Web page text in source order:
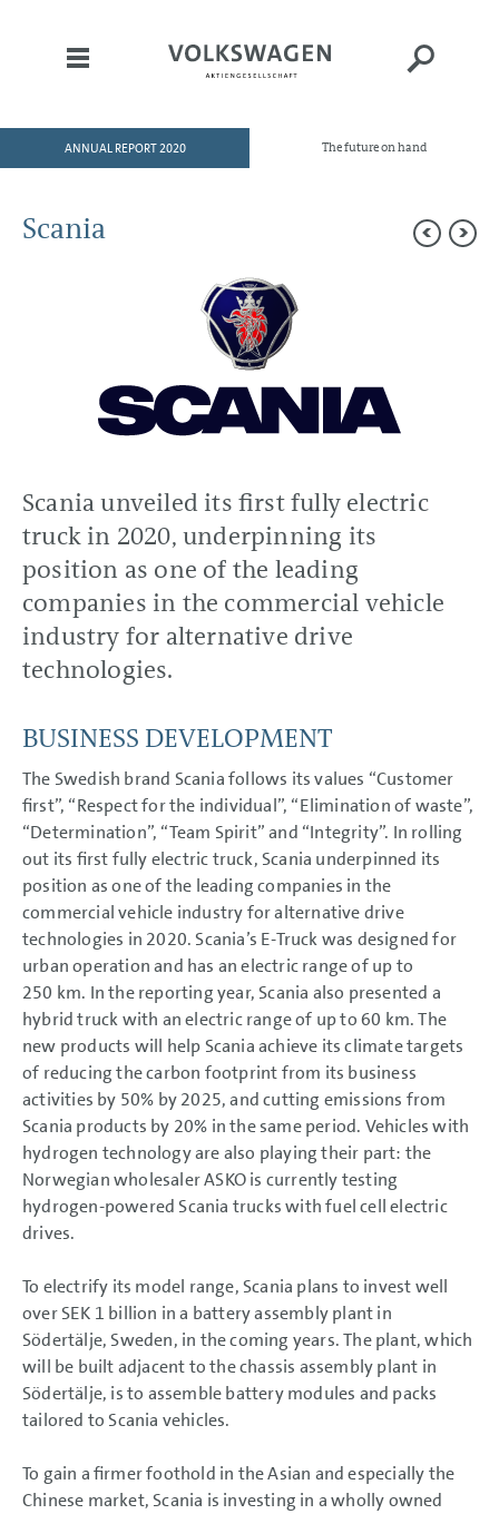
HOME
DIVISIONS
Volkswagen Passenger Cars
Volkswagen Commercial Vehicles
Volkswagen Group China
Volkswagen Financial Services
CORPORATE GOVERNANCE
GROUP MANAGEMENT
REPORT
CONSOLIDATED
NOTES
The future on hand
ANNUAL REPORT 2020
Scania
Scania unveiled its first fully electric
truck in 2020, underpinning its
position as one of the leading
companies in the commercial vehicle
industry for alternative drive
technologies.
BUSINESS DEVELOPMENT
The Swedish brand Scania follows its values “Customer
first”, “Respect for the individual”, “Elimination of waste”,
“Determination”, “Team Spirit” and “Integrity”. In rolling
out its first fully electric truck, Scania underpinned its
position as one of the leading companies in the
commercial vehicle industry for alternative drive
technologies in 2020. Scania’s E-Truck was designed for
urban operation and has an electric range of up to
250 km. In the reporting year, Scania also presented a
hybrid truck with an electric range of up to 60 km. The
new products will help Scania achieve its climate targets
of reducing the carbon footprint from its business
activities by 50% by 2025, and cutting emissions from
Scania products by 20% in the same period. Vehicles with
hydrogen technology are also playing their part: the
Norwegian wholesaler ASKO is currently testing
hydrogen-powered Scania trucks with fuel cell electric
drives.
To electrify its model range, Scania plans to invest well
over SEK 1 billion in a battery assembly plant in
Södertälje, Sweden, in the coming years. The plant, which
will be built adjacent to the chassis assembly plant in
Södertälje, is to assemble battery modules and packs
tailored to Scania vehicles.
To gain a firmer foothold in the Asian and especially the
Chinese market, Scania is investing in a wholly owned